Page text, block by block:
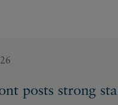
posts strong